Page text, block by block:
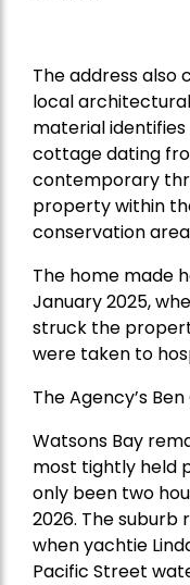
The address also
local
material
cottage dating
contemporary
property within
conservation
The home made
January 2025,
struck the
were taken to
The Agency’s
Watsons Bay
most tightly held
only been two
2026. The
when yachtie
Pacific Street